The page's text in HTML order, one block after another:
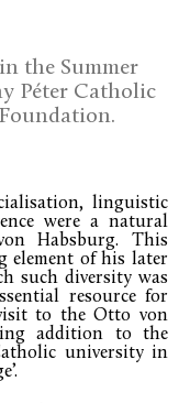
the Summer
Péter Catholic
linguistic
were a natural
Habsburg. This
element of his later
such diversity was
resource for
to the Otto von
addition to the
university in